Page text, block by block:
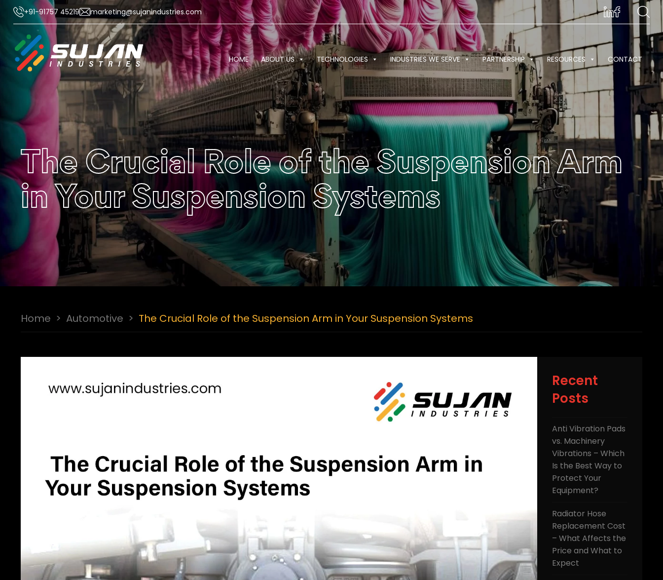
+91-91757 45219 marketing@sujanindustries.com
HOME ABOUT US TECHNOLOGIES INDUSTRIES WE SERVE PARTNERSHIP RESOURCES CONTACT
The Crucial Role of the Suspension Arm
in Your Suspension Systems
Home > Automotive > The Crucial Role of the Suspension Arm in Your Suspension Systems
Recent
Posts
Anti Vibration Pads
vs. Machinery
Vibrations – Which
Is the Best Way to
Protect Your
Equipment?
Radiator Hose
Replacement Cost
– What Affects the
Price and What to
Expect